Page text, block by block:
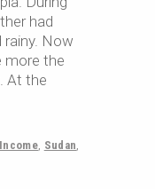
had
rainy. Now
more the
At the
, Sudan,